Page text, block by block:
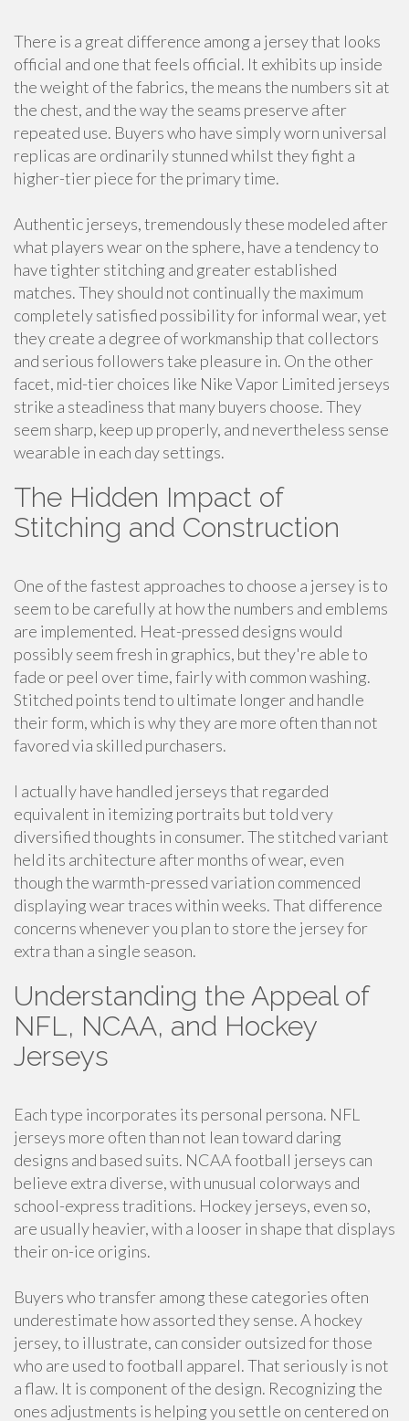
There is a great difference among a jersey that looks
official and one that feels official. It exhibits up inside
the weight of the fabrics, the means the numbers sit at
the chest, and the way the seams preserve after
repeated use. Buyers who have simply worn universal
replicas are ordinarily stunned whilst they fight a
higher-tier piece for the primary time.
Authentic jerseys, tremendously these modeled after
what players wear on the sphere, have a tendency to
have tighter stitching and greater established
matches. They should not continually the maximum
completely satisfied possibility for informal wear, yet
they create a degree of workmanship that collectors
and serious followers take pleasure in. On the other
facet, mid-tier choices like Nike Vapor Limited jerseys
strike a steadiness that many buyers choose. They
seem sharp, keep up properly, and nevertheless sense
wearable in each day settings.
The Hidden Impact of
Stitching and Construction
One of the fastest approaches to choose a jersey is to
seem to be carefully at how the numbers and emblems
are implemented. Heat-pressed designs would
possibly seem fresh in graphics, but they're able to
fade or peel over time, fairly with common washing.
Stitched points tend to ultimate longer and handle
their form, which is why they are more often than not
favored via skilled purchasers.
I actually have handled jerseys that regarded
equivalent in itemizing portraits but told very
diversified thoughts in consumer. The stitched variant
held its architecture after months of wear, even
though the warmth-pressed variation commenced
displaying wear traces within weeks. That difference
concerns whenever you plan to store the jersey for
extra than a single season.
Understanding the Appeal of
NFL, NCAA, and Hockey
Jerseys
Each type incorporates its personal persona. NFL
jerseys more often than not lean toward daring
designs and based suits. NCAA football jerseys can
believe extra diverse, with unusual colorways and
school-express traditions. Hockey jerseys, even so,
are usually heavier, with a looser in shape that displays
their on-ice origins.
Buyers who transfer among these categories often
underestimate how assorted they sense. A hockey
jersey, to illustrate, can consider outsized for those
who are used to football apparel. That seriously is not
a flaw. It is component of the design. Recognizing the
ones adjustments is helping you settle on centered on